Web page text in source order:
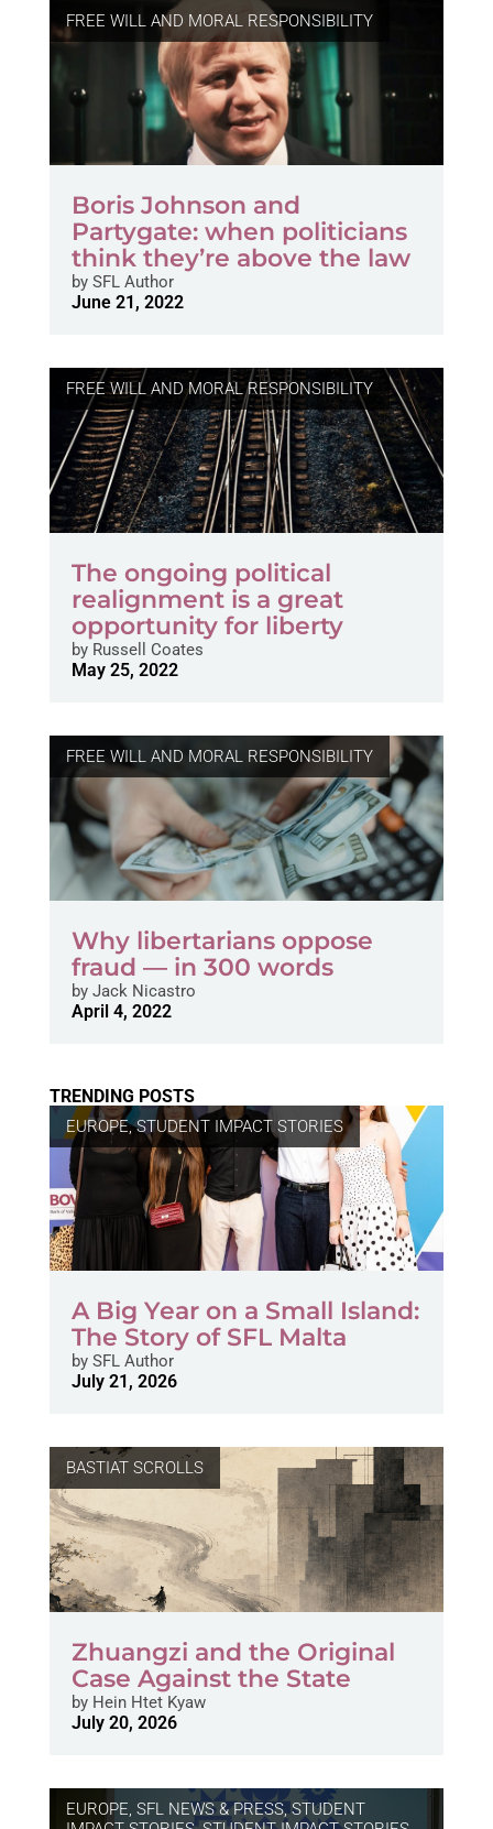
FREE WILL AND MORAL RESPONSIBILITY
Boris Johnson and
Partygate: when politicians
think they’re above the law
bySFL Author
June 21, 2022
FREE WILL AND MORAL RESPONSIBILITY
The ongoing political
realignment is a great
opportunity for liberty
byRussell Coates
May 25, 2022
FREE WILL AND MORAL RESPONSIBILITY
Why libertarians oppose
fraud — in 300 words
byJack Nicastro
April 4, 2022
TRENDING POSTS
EUROPE,STUDENT IMPACT STORIES
A Big Year on a Small Island:
The Story of SFL Malta
bySFL Author
July 21, 2026
BASTIAT SCROLLS
Zhuangzi and the Original
Case Against the State
byHein Htet Kyaw
July 20, 2026
EUROPE, SFL NEWS & PRESS, STUDENT